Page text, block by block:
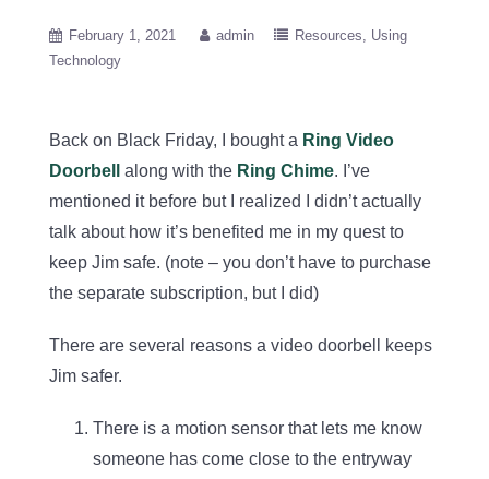
February 1, 2021 admin Resources
Using
Technology
Back on Black Friday, I bought a Ring Video
Doorbell
along with the Ring Chime. I’ve
mentioned it before but I realized I didn’t actually
talk about how it’s benefited me in my quest to
keep Jim safe. (note – you don’t have to purchase
the separate subscription, but I did)
There are several reasons a video doorbell keeps
Jim safer.
There is a motion sensor that lets me know
someone has come close to the entryway